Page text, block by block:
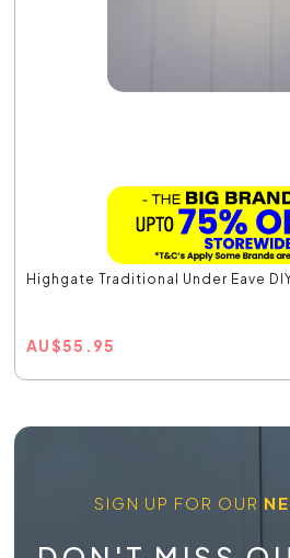
Highgate Traditional Under Eave
AU$55.95
SIGN UP FOR OUR